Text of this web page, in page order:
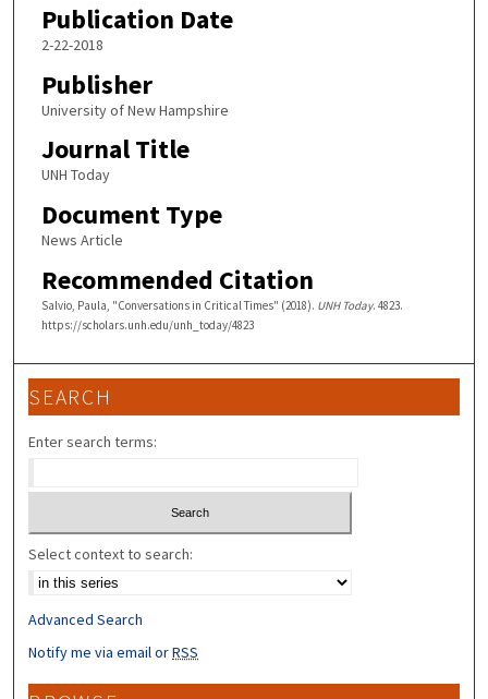
Publication Date
2-22-2018
Publisher
University of New Hampshire
Journal Title
UNH Today
Document Type
News Article
Recommended Citation
Salvio, Paula, "Conversations in Critical Times" (2018). UNH Today. 4823.
https://scholars.unh.edu/unh_today/4823
SEARCH
Enter search terms:
Select context to search:
Advanced Search
Notify me via email orRSS